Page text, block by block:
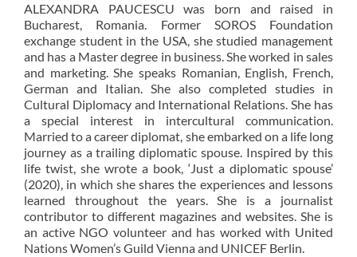
ALEXANDRA PAUCESCU was born and raised in
Bucharest, Romania. Former SOROS Foundation
exchange student in the USA, she studied management
and has a Master degree in business. She worked in sales
and marketing. She speaks Romanian, English, French,
German and Italian. She also completed studies in
Cultural Diplomacy and International Relations. She has
a special interest in intercultural communication.
Married to a career diplomat, she embarked on a life long
journey as a trailing diplomatic spouse. Inspired by this
life twist, she wrote a book, ‘Just a diplomatic spouse’
(2020), in which she shares the experiences and lessons
learned throughout the years. She is a journalist
contributor to different magazines and websites. She is
an active NGO volunteer and has worked with United
Nations Women’s Guild Vienna and UNICEF Berlin.